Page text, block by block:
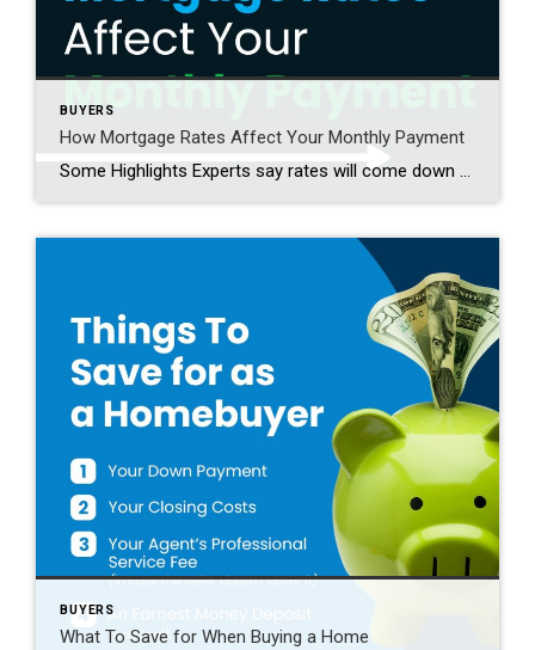
BUYERS
How Mortgage Rates Affect Your Monthly Payment
Some Highlights Experts say rates will come down slightly in the year ahead – but some volatility is expected. So, you shouldn’t try to time the market. Instead, it’s better to focus on how even a small change impacts your future mortgage payment. As rates come down, even a little bit, your monthly payment on […]
BUYERS
What To Save for When Buying a Home